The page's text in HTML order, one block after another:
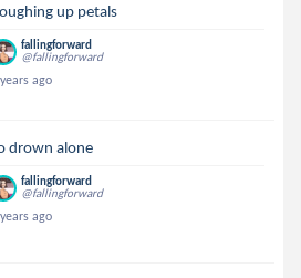
up petals
fallingforward
@fallingforward
ago
drown alone
fallingforward
@fallingforward
ago